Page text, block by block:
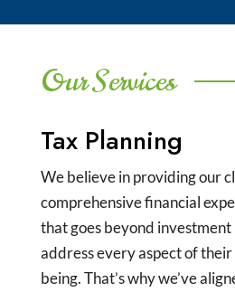
Our Services
Tax Planning
We believe in providing our
comprehensive financial
that goes beyond investment
address every aspect of
being. That’s why we’ve